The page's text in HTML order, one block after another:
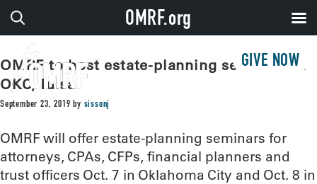
GIVE NOW
OMRF to host estate-planning seminars in
OKC, Tulsa
September 23, 2019 by sissonj
OMRF will offer estate-planning seminars for
attorneys, CPAs, CFPs, financial planners and
trust officers Oct. 7 in Oklahoma City and Oct. 8 in
OMRF.org